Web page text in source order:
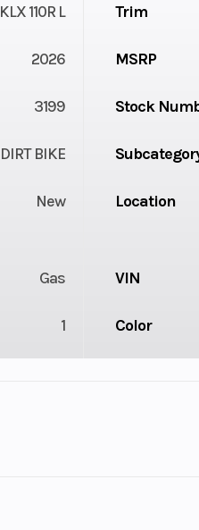
KLX 110R L Trim
2026 MSRP
3199 Stock
DIRT BIKE
New Location
Gas VIN
1 Color